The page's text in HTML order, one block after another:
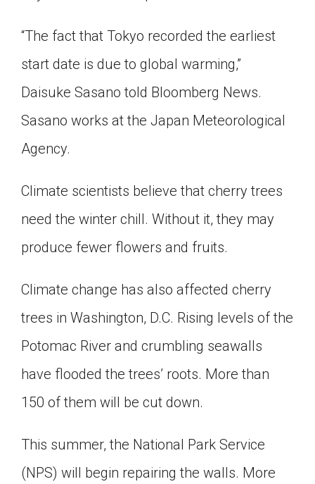
“The fact that Tokyo recorded the earliest
start date is due to global warming,”
Daisuke Sasano told Bloomberg News.
Sasano works at the Japan Meteorological
Agency.
Climate scientists believe that cherry trees
need the winter chill. Without it, they may
produce fewer flowers and fruits.
Climate change has also affected cherry
trees in Washington, D.C. Rising levels of the
Potomac River and crumbling seawalls
have flooded the trees’ roots. More than
150 of them will be cut down.
This summer, the National Park Service
(NPS) will begin repairing the walls. More